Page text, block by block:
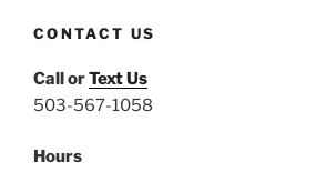
CONTACT US
Call orText Us
503-567-1058
Hours